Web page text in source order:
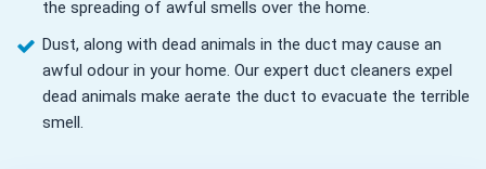
the spreading of awful smells over the home.
Dust, along with dead animals in the duct may cause an
awful odour in your home. Our expert duct cleaners expel
dead animals make aerate the duct to evacuate the terrible
smell.